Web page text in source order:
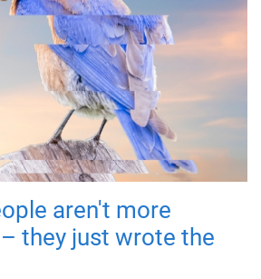
aren't more
they just wrote the